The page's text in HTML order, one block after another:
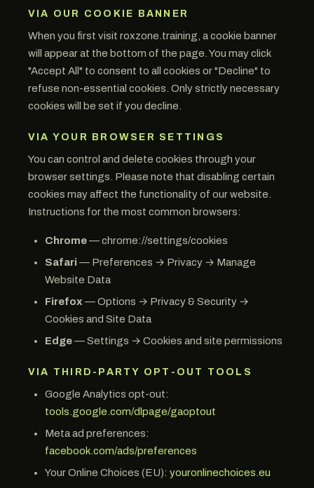
VIA OUR COOKIE BANNER
When you first visit roxzone.training, a cookie banner
will appear at the bottom of the page. You may click
"Accept All" to consent to all cookies or "Decline" to
refuse non-essential cookies. Only strictly necessary
cookies will be set if you decline.
VIA YOUR BROWSER SETTINGS
You can control and delete cookies through your
browser settings. Please note that disabling certain
cookies may affect the functionality of our website.
Instructions for the most common browsers:
Chrome— chrome://settings/cookies
Safari — Preferences → Privacy → Manage
Website Data
Firefox — Options → Privacy & Security →
Cookies and Site Data
Edge— Settings → Cookies and site permissions
VIA THIRD-PARTY OPT-OUT TOOLS
Google Analytics opt-out:
tools.google.com/dlpage/gaoptout
Meta ad preferences:
facebook.com/ads/preferences
Your Online Choices (EU): youronlinechoices.eu